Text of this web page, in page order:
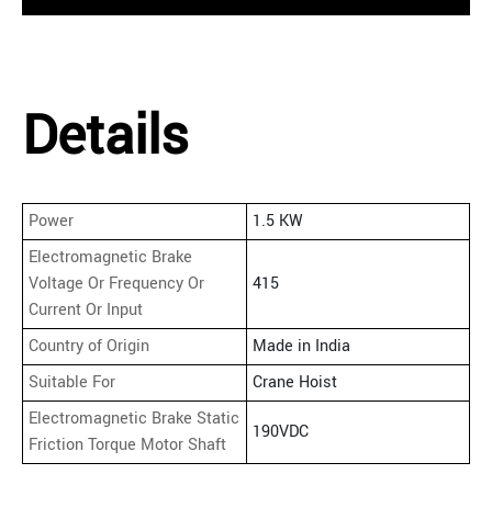
Details
Power
1.5 KW
Electromagnetic Brake
Voltage Or Frequency Or
Current Or Input
415
Country of Origin
Made in India
Suitable For
Crane Hoist
Electromagnetic Brake Static
Friction Torque Motor Shaft
190VDC